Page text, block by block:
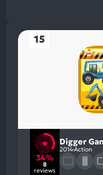
15
34%
8
reviews
Digger
2014Action